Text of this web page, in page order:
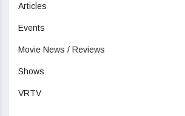
Articles
Events
Movie News / Reviews
Shows
VRTV